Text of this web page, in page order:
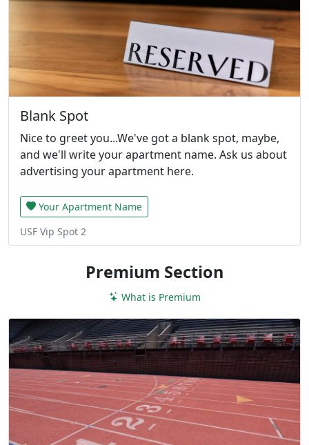
Blank Spot
Nice to greet you...We've got a blank spot, maybe,
and we'll write your apartment name. Ask us about
advertising your apartment here.
Your Apartment Name
USF Vip Spot 2
Premium Section
What is Premium